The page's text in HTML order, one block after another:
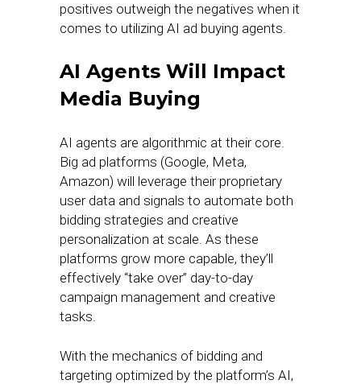
positives outweigh the negatives when it
comes to utilizing AI ad buying agents.
AI Agents Will Impact
Media Buying
AI agents are algorithmic at their core.
Big ad platforms (Google, Meta,
Amazon) will leverage their proprietary
user data and signals to automate both
bidding strategies and creative
personalization at scale. As these
platforms grow more capable, they’ll
effectively “take over” day-to-day
campaign management and creative
tasks.
With the mechanics of bidding and
targeting optimized by the platform’s AI,